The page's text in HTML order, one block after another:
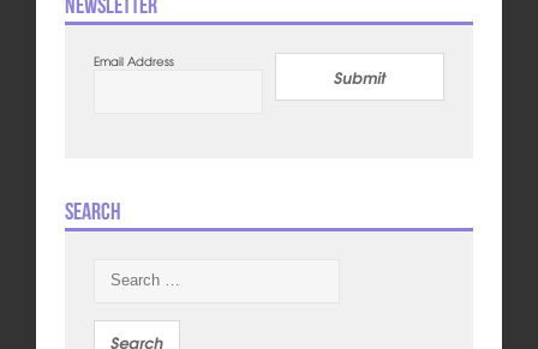
Email Address
Submit
Search